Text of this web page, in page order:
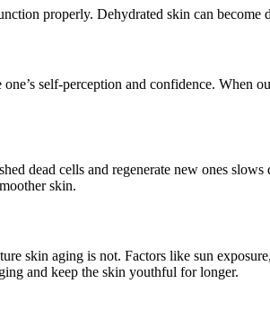
properly. Dehydrated skin can
self-perception and confidence. When
dead cells and regenerate new ones
skin.
skin aging is not. Factors like sun
and keep the skin youthful for longer.